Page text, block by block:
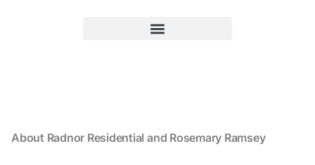
About Radnor Residential and Rosemary Ramsey